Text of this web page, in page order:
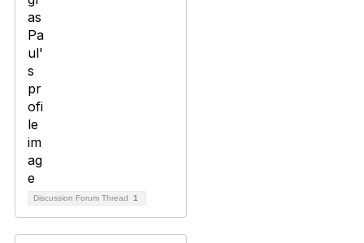
Discussion Forum Thread 1